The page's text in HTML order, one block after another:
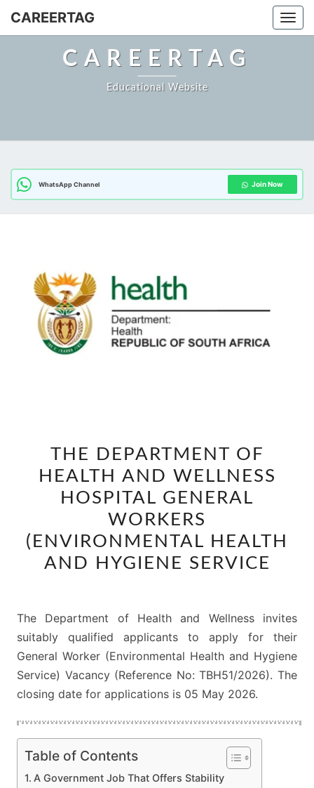
Skip
CAREERTAG
CAREERTAG
Educational Website
WhatsApp Channel Join Now
DEPARTMENT
OF
HEALTH
AND
WELLNESS
GENERAL
THE DEPARTMENT OF
HEALTH AND WELLNESS
HOSPITAL GENERAL
WORKERS
(ENVIRONMENTAL HEALTH
AND HYGIENE SERVICE
The Department of Health and Wellness invites
suitably qualified applicants to apply for their
General Worker (Environmental Health and Hygiene
Service) Vacancy (Reference No: TBH51/2026). The
closing date for applications is 05 May 2026.
Table of Contents
A Government Job That Offers Stability